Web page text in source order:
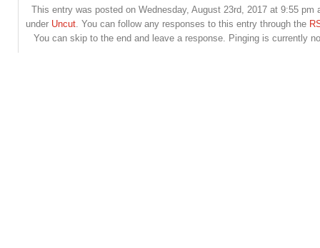
This entry was posted on Wednesday, August 23rd, 2017 at 9:55 pm
under Uncut. You can follow any responses to this entry through the
You can skip to the end and leave a response. Pinging is currently